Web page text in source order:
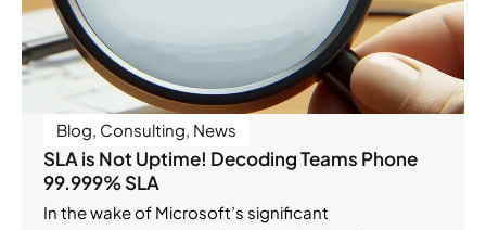
Blog, Consulting, News
SLA is Not Uptime! Decoding Teams Phone
99.999% SLA
In the wake of Microsoft’s significant